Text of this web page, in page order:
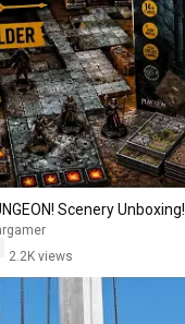
Scenery Unboxing!
2.2K views